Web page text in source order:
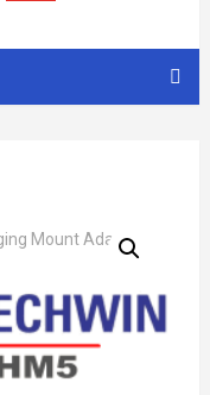
Mount Adapter